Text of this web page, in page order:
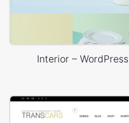
Interior –